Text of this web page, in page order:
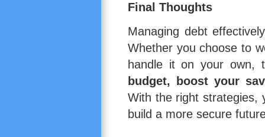
Final Thoughts
Managing debt
Whether you choose to
handle it on your
budget, boost your
With the right strategies,
build a more secure